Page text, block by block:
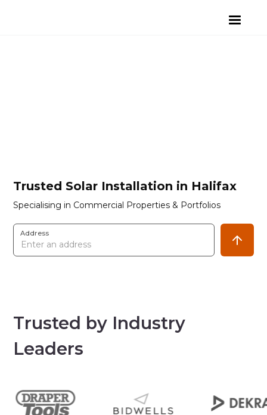
Trusted Solar Installation in Halifax
Specialising in Commercial Properties & Portfolios
Address
Trusted by Industry
Leaders